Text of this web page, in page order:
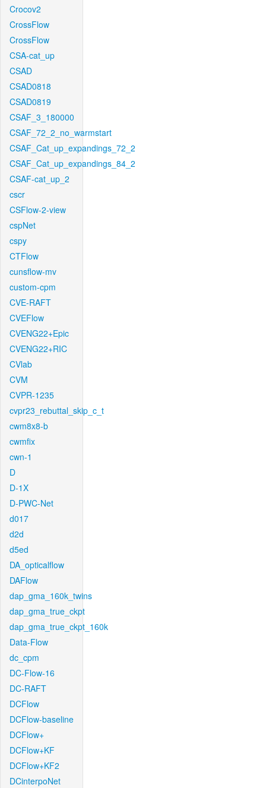
Crocov2
CrossFlow
CrossFlow
CSA-cat_up
CSAD
CSAD0818
CSAD0819
CSAF_3_180000
CSAF_72_2_no_warmstart
CSAF_Cat_up_expandings_72_2
CSAF_Cat_up_expandings_84_2
CSAF-cat_up_2
cscr
CSFlow-2-view
cspNet
cspy
CTFlow
cunsflow-mv
custom-cpm
CVE-RAFT
CVEFlow
CVENG22+Epic
CVENG22+RIC
CVlab
CVM
CVPR-1235
cvpr23_rebuttal_skip_c_t
cwm8x8-b
cwmfix
cwn-1
D
D-1X
D-PWC-Net
d017
d2d
d5ed
DA_opticalflow
DAFlow
dap_gma_160k_twins
dap_gma_true_ckpt
dap_gma_true_ckpt_160k
Data-Flow
dc_cpm
DC-Flow-16
DC-RAFT
DCFlow
DCFlow-baseline
DCFlow+
DCFlow+KF
DCFlow+KF2
DCinterpoNet